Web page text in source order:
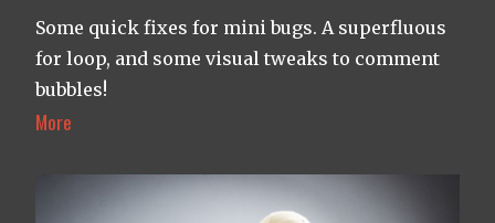
Some quick fixes for mini bugs. A superfluous
for loop, and some visual tweaks to comment
bubbles!
More